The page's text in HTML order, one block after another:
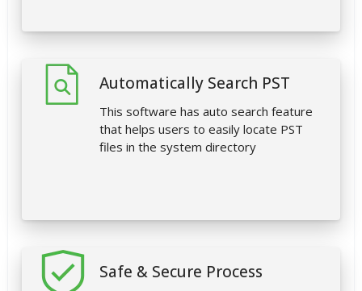
Automatically Search PST
This software has auto search feature
that helps users to easily locate PST
files in the system directory
Safe & Secure Process